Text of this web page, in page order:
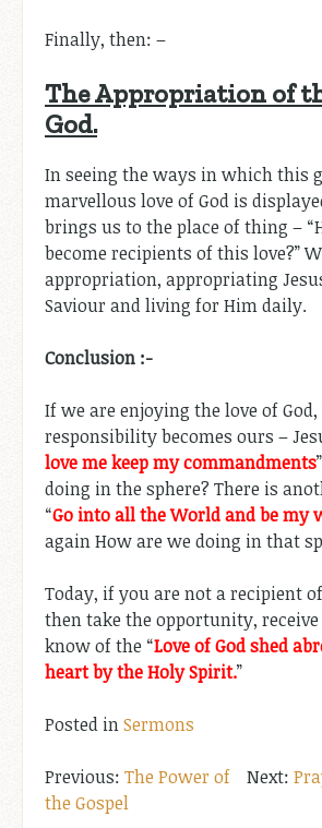
Finally, then: –
The Appropriation of
God.
In seeing the ways in which this
marvellous love of God is
brings us to the place of thing –
become recipients of this love?”
appropriation, appropriating
Saviour and living for Him daily.
Conclusion :-
If we are enjoying the love of
responsibility becomes ours –
love me keep my commandments
doing in the sphere? There is
“Go into all the World and be my
again How are we doing in that
Today, if you are not a recipient of
then take the opportunity,
know of the “Love of God shed
heart by the Holy Spirit.”
Posted inSermons
Post
navigation
The Power of
the Gospel